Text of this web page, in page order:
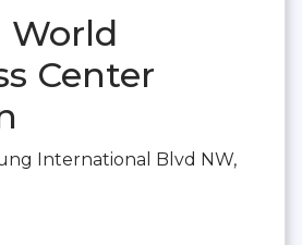
World
Center
International Blvd NW,